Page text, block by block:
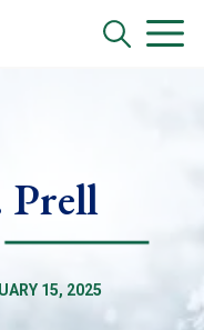
Prell
15, 2025